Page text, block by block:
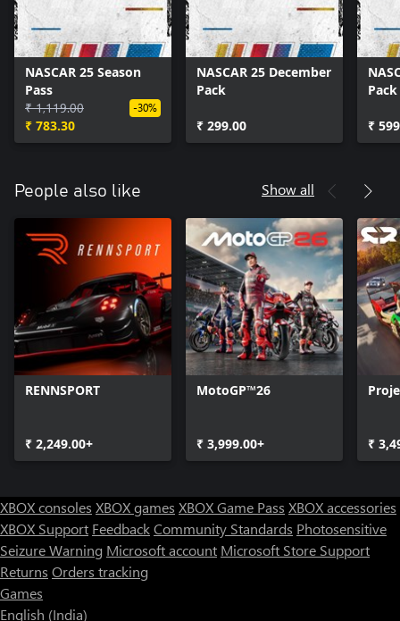
NASCAR 25 Season
Pass
₹ 1,119.00
₹ 783.30
-30%
NASCAR 25 December
Pack
₹ 299.00
Pack
₹
People also like Show all
RENNSPORT
₹ 2,249.00+
MotoGP™26
₹ 3,999.00+ ₹
XBOX consoles XBOX games XBOX Game Pass XBOX accessories
XBOX Support FeedbackCommunity Standards Photosensitive
Seizure Warning Microsoft account Microsoft Store Support
Returns Orders tracking
Games
English (India)